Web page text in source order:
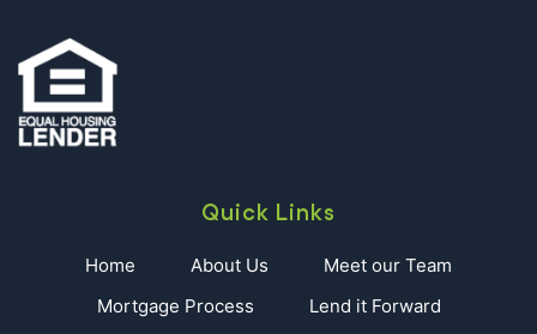
Quick Links
Home About Us
Meet our Team
Mortgage Process
Lend it Forward